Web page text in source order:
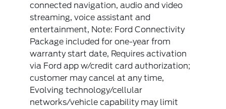
connected navigation, audio and video
streaming, voice assistant and
entertainment, Note: Ford Connectivity
Package included for one-year from
warranty start date, Requires activation
via Ford app w/credit card authorization;
customer may cancel at any time,
Evolving technology/cellular
networks/vehicle capability may limit